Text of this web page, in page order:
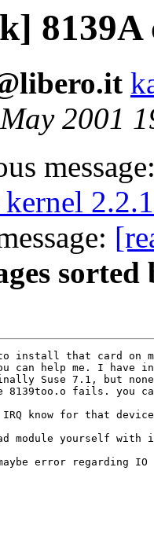
2001
message:
sorted
install that card on
can help me. I have
Suse 7.1, but
8139too.o fails. you
know for that
module yourself with
error regarding IO